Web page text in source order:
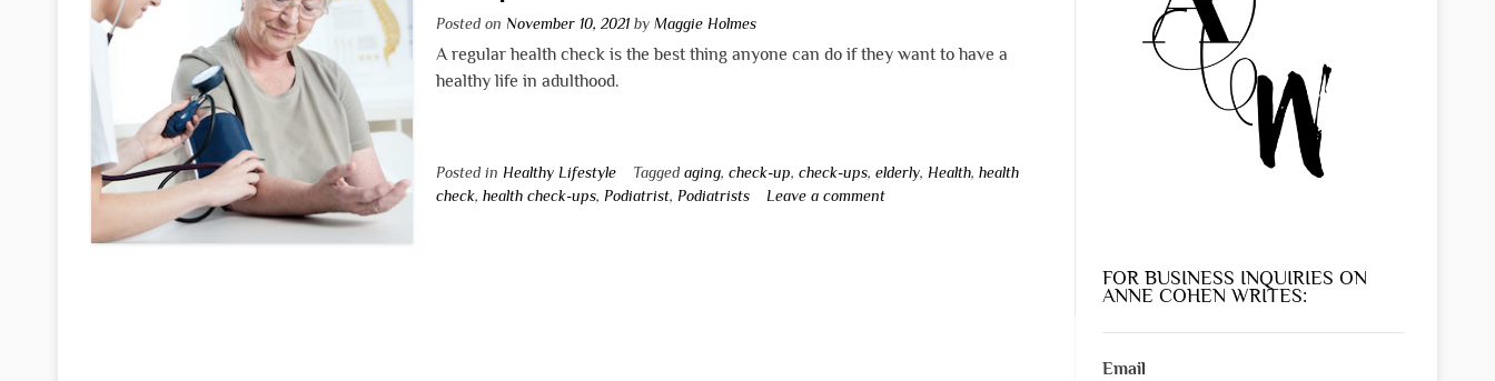
Posted on November 10, 2021 byMaggie Holmes
A regular health check is the best thing anyone can do if they want to have a
healthy life in adulthood.
Posted in Healthy Lifestyle Taggedaging,check-up,check-ups,elderly, Health,health
check,health check-ups, Podiatrist, Podiatrists Leave a comment
FOR BUSINESS INQUIRIES ON
ANNE COHEN WRITES:
Email